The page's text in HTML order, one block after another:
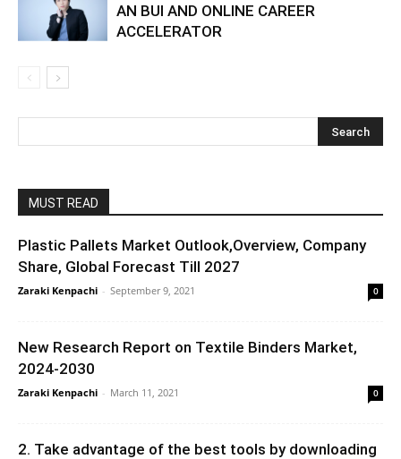
AN BUI AND ONLINE CAREER
ACCELERATOR
MUST READ
Plastic Pallets Market Outlook,Overview, Company
Share, Global Forecast Till 2027
Zaraki Kenpachi - September 9, 2021 0
New Research Report on Textile Binders Market,
2024-2030
Zaraki Kenpachi - March 11, 2021 0
2. Take advantage of the best tools by downloading